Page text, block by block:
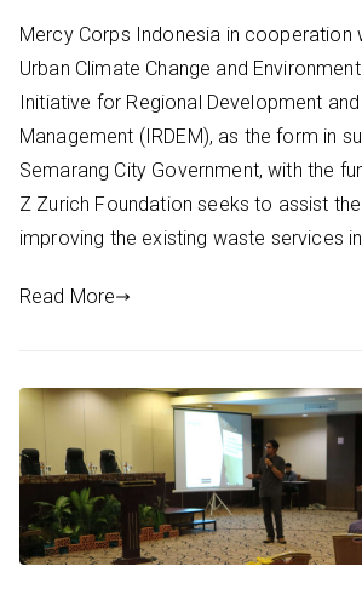
Mercy Corps Indonesia in cooperation
Urban Climate Change and
Initiative for Regional Development
Management (IRDEM), as the form in
Semarang City Government, with the
Z Zurich Foundation seeks to assist
improving the existing waste services
Read More